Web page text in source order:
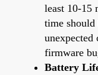
least 10-15
time should
firmware
Battery